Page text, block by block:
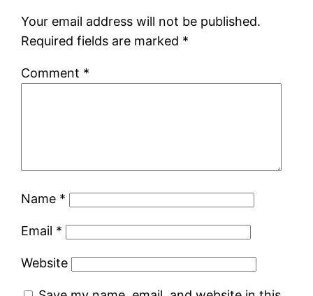
Your email address will not be published.
Required fields are marked *
Comment *
Name *
Email *
Website